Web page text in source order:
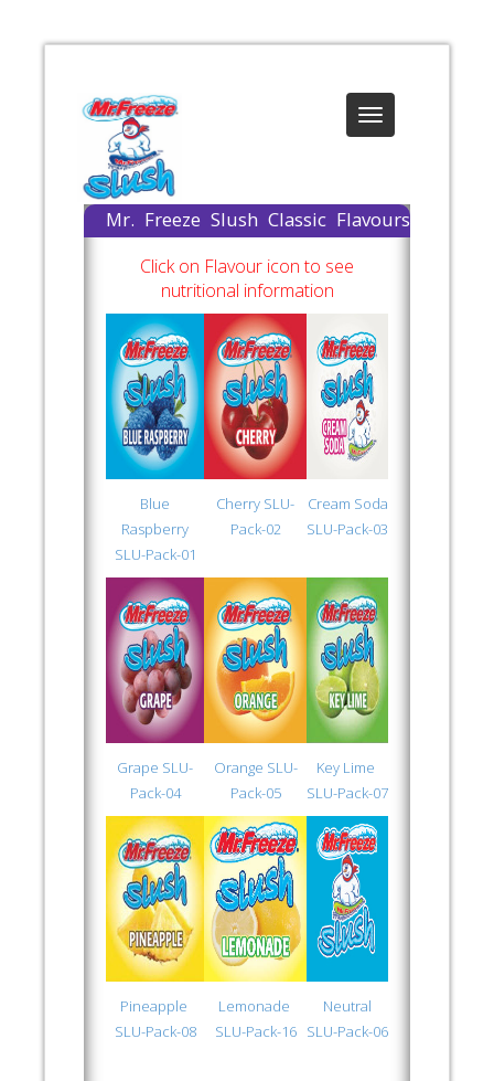
Toggle
navigation
Mr. Freeze Slush Classic Flavours
Available
Click on Flavour icon to see
nutritional information
Blue
Raspberry
SLU-Pack-01
Cherry SLU-
Pack-02
Cream Soda
SLU-Pack-03
Grape SLU-
Pack-04
Orange SLU-
Pack-05
Key Lime
SLU-Pack-07
Pineapple
SLU-Pack-08
Lemonade
SLU-Pack-16
Neutral
SLU-Pack-06